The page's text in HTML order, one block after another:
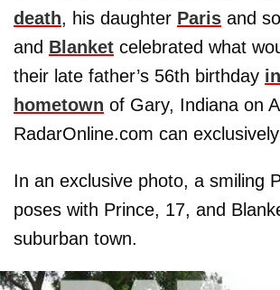
death, his daughter Paris and
and Blanket celebrated what
their late father’s 56th birthday
hometown of Gary, Indiana on
RadarOnline.com can
In an exclusive photo, a smiling
poses with Prince, 17, and
suburban town.